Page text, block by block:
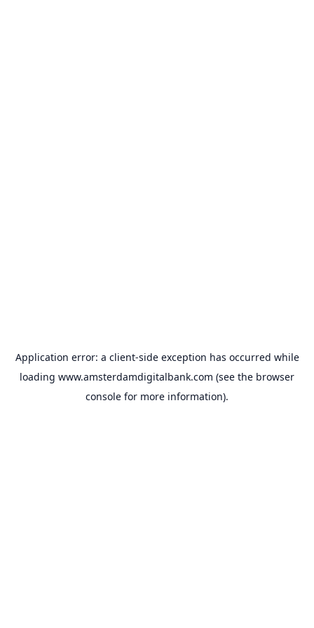
Application error: a client-side exception has occurred while
loading www.amsterdamdigitalbank.com (see the browser
console for more information).